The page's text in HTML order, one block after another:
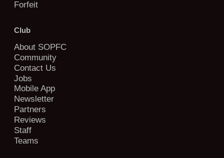
Forfeit
Club
About SOPFC
Community
Contact Us
Jobs
Mobile App
Newsletter
Partners
Reviews
Staff
Teams